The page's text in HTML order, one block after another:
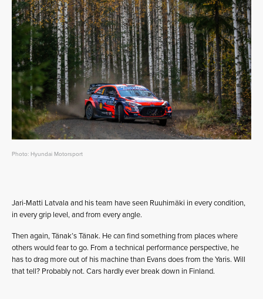
Photo: Hyundai Motorsport
Jari-Matti Latvala and his team have seen Ruuhimäki in every condition,
in every grip level, and from every angle.
Then again, Tänak’s Tänak. He can find something from places where
others would fear to go. From a technical performance perspective, he
has to drag more out of his machine than Evans does from the Yaris. Will
that tell? Probably not. Cars hardly ever break down in Finland.